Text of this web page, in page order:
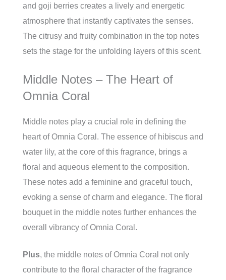
and goji berries creates a lively and energetic
atmosphere that instantly captivates the senses.
The citrusy and fruity combination in the top notes
sets the stage for the unfolding layers of this scent.
Middle Notes – The Heart of
Omnia Coral
Middle notes play a crucial role in defining the
heart of Omnia Coral. The essence of hibiscus and
water lily, at the core of this fragrance, brings a
floral and aqueous element to the composition.
These notes add a feminine and graceful touch,
evoking a sense of charm and elegance. The floral
bouquet in the middle notes further enhances the
overall vibrancy of Omnia Coral.
Plus, the middle notes of Omnia Coral not only
contribute to the floral character of the fragrance